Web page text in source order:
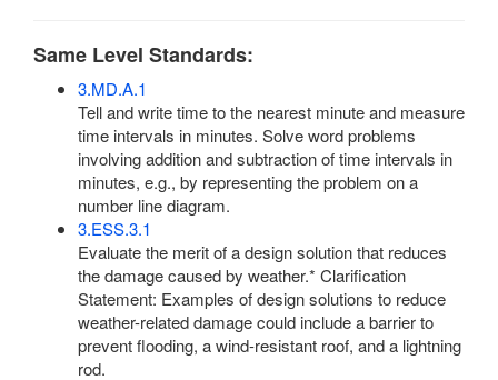
Same Level Standards:
3.MD.A.1
Tell and write time to the nearest minute and measure
time intervals in minutes. Solve word problems
involving addition and subtraction of time intervals in
minutes, e.g., by representing the problem on a
number line diagram.
3.ESS.3.1
Evaluate the merit of a design solution that reduces
the damage caused by weather.* Clarification
Statement: Examples of design solutions to reduce
weather-related damage could include a barrier to
prevent flooding, a wind-resistant roof, and a lightning
rod.